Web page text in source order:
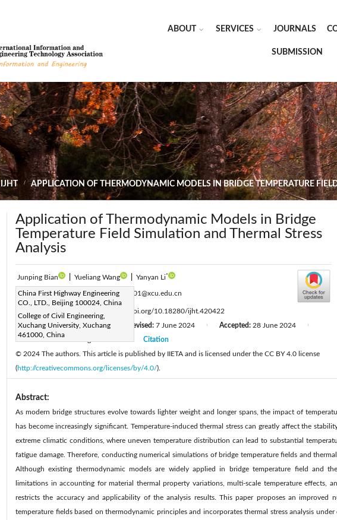
ABOUT SERVICES JOURNALS
SUBMISSION
IJHT APPLICATION OF THERMODYNAMIC MODELS IN BRIDGE TEMPERATURE
Application of Thermodynamic Models in Bridge
Temperature Field Simulation and Thermal Stress
Analysis
Junping Bian Yueliang Wang Yanyan Li*
China First Highway Engineering
CO., LTD., Beijing 100024, China
College of Civil Engineering,
Xuchang University, Xuchang
461000, China
Corresponding Author Email:22005001@xcu.edu.cn
https://doi.org/10.18280/ijht.420422
Received: 15 February 2024 Revised: 7 June 2024 Accepted: 28 June 2024
Available online:
Citation
© 2024 The authors. This article is published by IIETA and is licensed under the CC BY 4.0 license
(http://creativecommons.org/licenses/by/4.0/).
Abstract:
As modern bridge structures evolve towards lighter weight and longer spans, the impact of
has become increasingly significant. Temperature-induced thermal stress can greatly affect the
extreme climatic conditions, where uneven temperature distribution can lead to substantial
fatigue damage. Therefore, conducting numerical simulations of bridge temperature fields and
Although existing thermodynamic models are widely applied in bridge temperature field and
limitations in accounting for material thermal property variations, multi-scale temperature effects,
restricts the accuracy and applicability of the analysis results. This paper proposes an improved
temperature fields based on thermodynamic principles and incorporates thermal stress analysis